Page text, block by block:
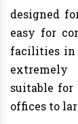
designed
easy for
facilities in
extremely
suitable
offices to